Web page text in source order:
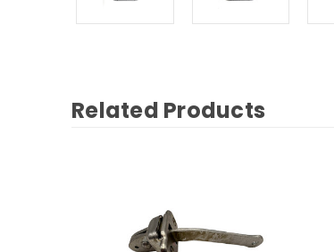
Related Products